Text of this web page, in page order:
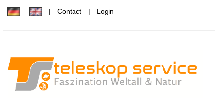
Contact Login